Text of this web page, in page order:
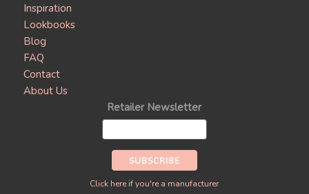
Inspiration
Lookbooks
Blog
FAQ
Contact
About Us
Retailer Newsletter
Click here if you're a manufacturer